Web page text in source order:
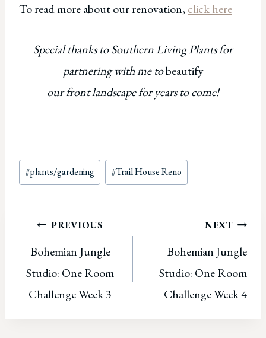
To read more about our renovation, click here
Special thanks to Southern Living Plants for
partnering with me tobeautify
our front landscape for years to come!
Post
Tags:
#plants/gardening #Trail House Reno
Post
navigation
PREVIOUS
Bohemian Jungle
Studio: One Room
Challenge Week 3
NEXT
Bohemian Jungle
Studio: One Room
Challenge Week 4